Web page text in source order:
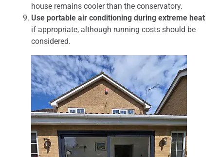
house remains cooler than the conservatory.
Use portable air conditioning during extreme heat
if appropriate, although running costs should be
considered.